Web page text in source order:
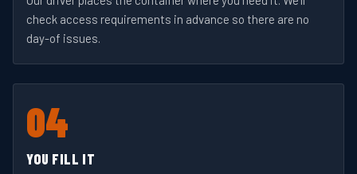
check access requirements in advance so there are no
day-of issues.
04
YOU FILL IT